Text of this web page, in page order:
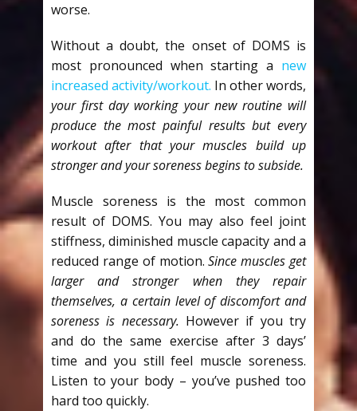
worse.
Without a doubt, the onset of DOMS is
most pronounced when starting a new
increased activity/workout. In other words,
your first day working your new routine will
produce the most painful results but every
workout after that your muscles build up
stronger and your soreness begins to subside.
Muscle soreness is the most common
result of DOMS. You may also feel joint
stiffness, diminished muscle capacity and a
reduced range of motion.Since muscles get
larger and stronger when they repair
themselves, a certain level of discomfort and
soreness is necessary. However if you try
and do the same exercise after 3 days’
time and you still feel muscle soreness.
Listen to your body – you’ve pushed too
hard too quickly.